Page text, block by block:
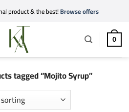
product & the best!Browse offers
0
tagged “Mojito Syrup”